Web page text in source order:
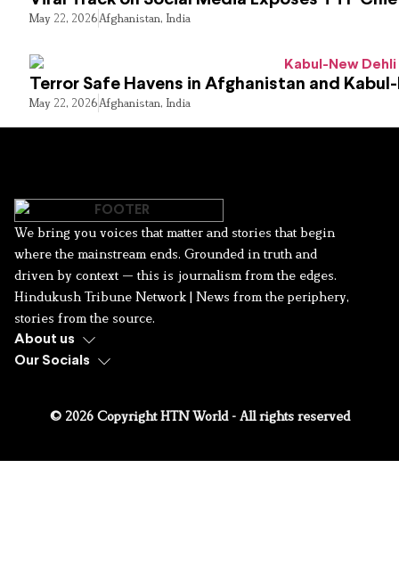
May 22, 2026Afghanistan, India
Terror Safe Havens in Afghanistan and
May 22, 2026Afghanistan, India
We bring you voices that matter and stories that begin
where the mainstream ends. Grounded in truth and
driven by context — this is journalism from the edges.
Hindukush Tribune Network | News from the periphery,
stories from the source.
About us
Our Socials
© 2026 Copyright HTN World - All rights reserved